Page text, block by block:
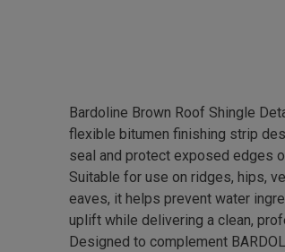
Bardoline Brown Roof Shingle
flexible bitumen finishing strip
seal and protect exposed edges
Suitable for use on ridges, hips,
eaves, it helps prevent water
uplift while delivering a clean,
Designed to complement